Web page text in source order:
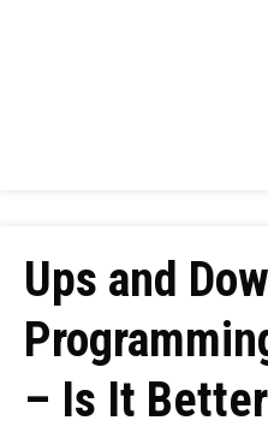
Ups and
– Is It